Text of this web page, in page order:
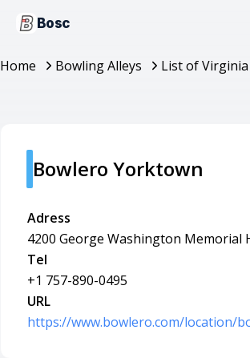
Bosc
Home Bowling Alleys List of
Bowlero Yorktown
Adress
4200 George Washington Memorial
Tel
+1 757-890-0495
URL
https://www.bowlero.com/location/